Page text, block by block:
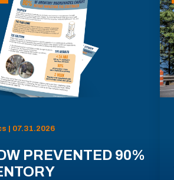
| 07.31.2026
PREVENTED 90%